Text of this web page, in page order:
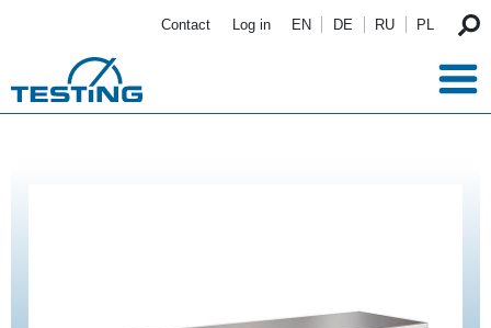
Contact Log in EN DE RU PL